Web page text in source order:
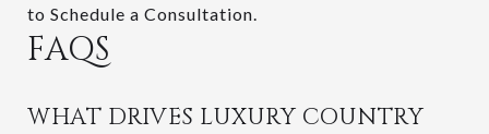
to Schedule a Consultation.
FAQS
WHAT DRIVES LUXURY COUNTRY